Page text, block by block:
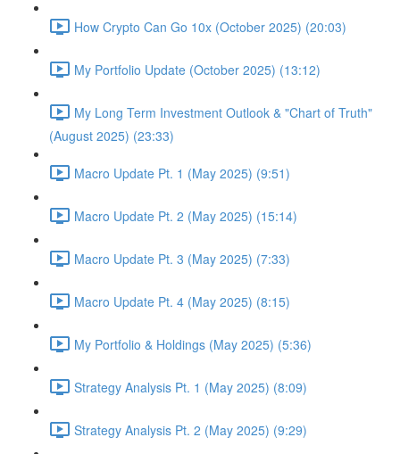
How Crypto Can Go 10x (October 2025) (20:03)
My Portfolio Update (October 2025) (13:12)
My Long Term Investment Outlook & "Chart of Truth"
(August 2025) (23:33)
Macro Update Pt. 1 (May 2025) (9:51)
Macro Update Pt. 2 (May 2025) (15:14)
Macro Update Pt. 3 (May 2025) (7:33)
Macro Update Pt. 4 (May 2025) (8:15)
My Portfolio & Holdings (May 2025) (5:36)
Strategy Analysis Pt. 1 (May 2025) (8:09)
Strategy Analysis Pt. 2 (May 2025) (9:29)